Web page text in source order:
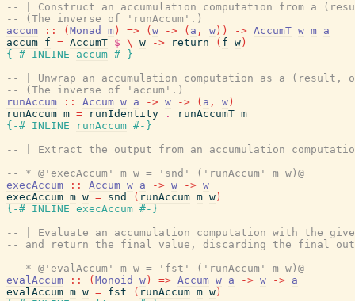
-- | Construct an accumulation computation from a
-- (The inverse of 'runAccum'.)
accum
:: ( Monad m ) => ( w -> ( a , w ) ) -> AccumT w m a
accum f = AccumT $ \ w -> return ( f w )
{-# INLINE
accum #-}
-- | Unwrap an accumulation computation as a (result,
-- (The inverse of 'accum'.)
runAccum
:: Accum w a -> w -> ( a , w )
runAccum m = runIdentity . runAccumT m
{-# INLINE
runAccum #-}
-- | Extract the output from an accumulation
--
-- * @'execAccum' m w = 'snd' ('runAccum' m w)@
execAccum
:: Accum w a -> w -> w
execAccum m w = snd ( runAccum m w )
{-# INLINE execAccum #-}
-- | Evaluate an accumulation computation with the
-- and return the final value, discarding the final
--
-- * @'evalAccum' m w = 'fst' ('runAccum' m w)@
evalAccum
:: ( Monoid w ) => Accum w a -> w -> a
evalAccum m w = fst ( runAccum m w )